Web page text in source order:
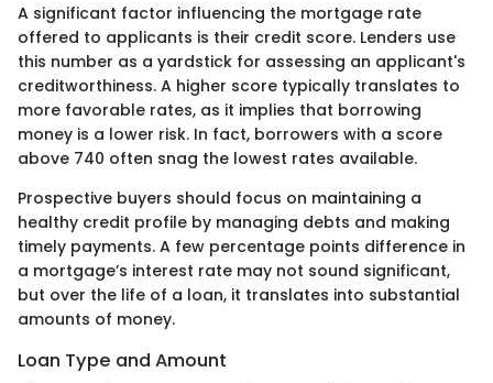
A significant factor influencing the mortgage rate
offered to applicants is their credit score. Lenders use
this number as a yardstick for assessing an applicant's
creditworthiness. A higher score typically translates to
more favorable rates, as it implies that borrowing
money is a lower risk. In fact, borrowers with a score
above 740 often snag the lowest rates available.
Prospective buyers should focus on maintaining a
healthy credit profile by managing debts and making
timely payments. A few percentage points difference in
a mortgage’s interest rate may not sound significant,
but over the life of a loan, it translates into substantial
amounts of money.
Loan Type and Amount